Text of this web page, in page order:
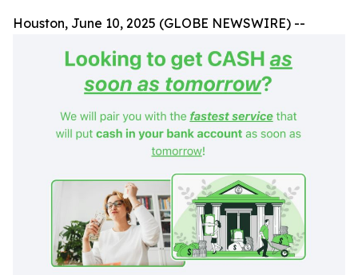
Houston, June 10, 2025 (GLOBE NEWSWIRE) --